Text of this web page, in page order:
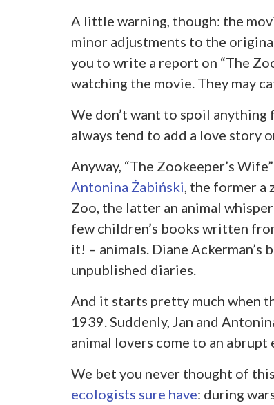
A little warning, though: the
minor adjustments to the
you to write a report on “The
watching the movie. They may
We don’t want to spoil anything
always tend to add a love story
Anyway, “The Zookeeper’s
Antonina Żabiński, the former a
Zoo, the latter an animal
few children’s books written
it! – animals. Diane Ackerman’s
unpublished diaries.
And it starts pretty much when
1939. Suddenly, Jan and
animal lovers come to an abrupt
We bet you never thought of
ecologists sure have: during